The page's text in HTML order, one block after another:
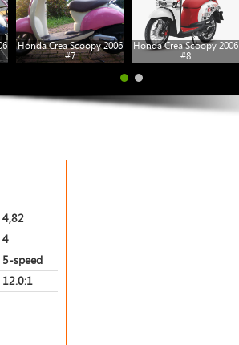
Honda Crea Scoopy 2006
#7
Honda Crea Scoopy 2006
#8
4,82
4
5-speed
12.0:1